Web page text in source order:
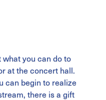
you can do to
at the concert hall.
can begin to realize
there is a gift